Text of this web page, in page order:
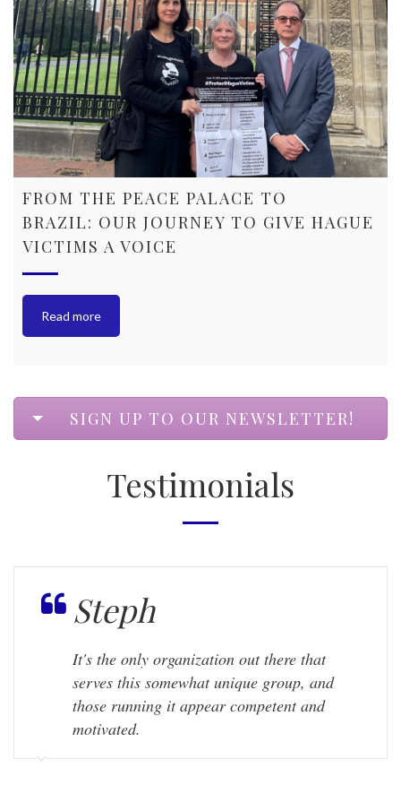
FROM THE PEACE PALACE TO
BRAZIL: OUR JOURNEY TO GIVE HAGUE
VICTIMS A VOICE
Read more
SIGN UP TO OUR NEWSLETTER!
Testimonials
Steph
It's the only organization out there that
serves this somewhat unique group, and
those running it appear competent and
motivated.